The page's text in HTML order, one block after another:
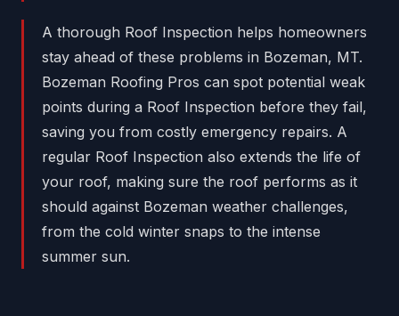
A thorough Roof Inspection helps homeowners
stay ahead of these problems in Bozeman, MT.
Bozeman Roofing Pros can spot potential weak
points during a Roof Inspection before they fail,
saving you from costly emergency repairs. A
regular Roof Inspection also extends the life of
your roof, making sure the roof performs as it
should against Bozeman weather challenges,
from the cold winter snaps to the intense
summer sun.